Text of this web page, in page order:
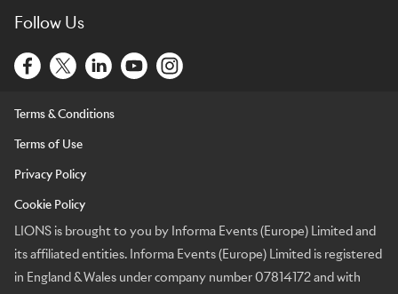
Follow Us
Terms & Conditions
Terms of Use
Privacy Policy
Cookie Policy
LIONS is brought to you by Informa Events (Europe) Limited and
its affiliated entities. Informa Events (Europe) Limited is registered
in England & Wales under company number 07814172 and with